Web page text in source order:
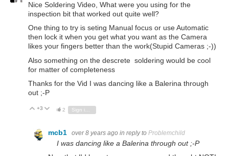
Nice Soldering Video, What were you using for the
inspection bit that worked out quite well?
One thing to try is seting Manual focus or use Automatic
then lock it when you get what you want as the Camera
likes your fingers better than the work(Stupid Cameras ;-))
Also something on the descrete soldering would be cool
for matter of completeness
Thanks for the Vid I was dancing like a Balerina through
out ;-P
Vote Up
+3 Vote Down
2
mcb1 over 8 years ago in reply to Problemchild
I was dancing like a Balerina through out ;-P